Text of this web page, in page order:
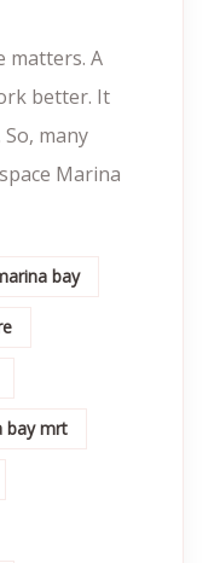
matters. A
better. It
many
Marina
bay
bay mrt